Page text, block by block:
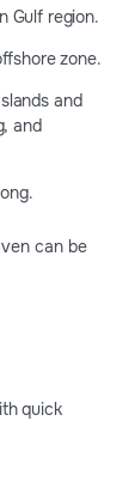
Gulf region.
zone.
and
and
can be
quick